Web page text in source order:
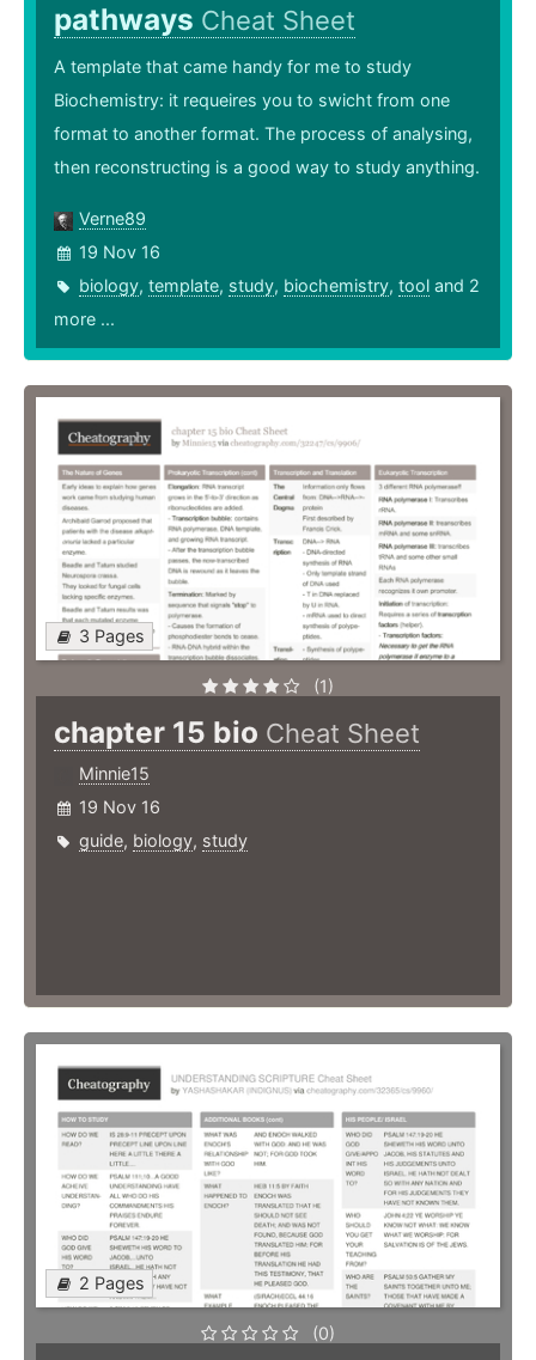
pathways Cheat Sheet
A template that came handy for me to study
Biochemistry: it requeires you to swicht from one
format to another format. The process of analysing,
then reconstructing is a good way to study anything.
Verne89
19 Nov 16
biology, template, study, biochemistry, tool and 2
more ...
3 Pages
(1)
chapter 15 bio Cheat Sheet
Minnie15
19 Nov 16
guide, biology, study
2 Pages
(0)